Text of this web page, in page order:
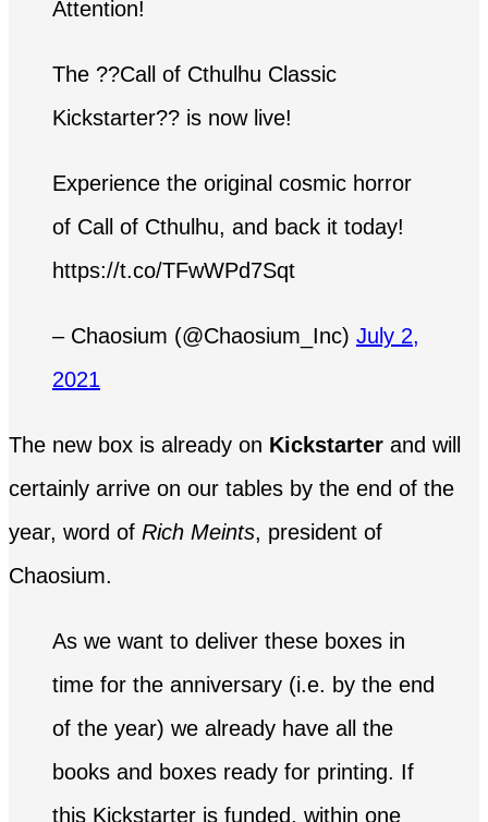
Attention!
The ??Call of Cthulhu Classic
Kickstarter?? is now live!
Experience the original cosmic horror
of Call of Cthulhu, and back it today!
https://t.co/TFwWPd7Sqt
– Chaosium (@Chaosium_Inc) July 2,
2021
The new box is already on Kickstarter and will
certainly arrive on our tables by the end of the
year, word of Rich Meints, president of
Chaosium.
As we want to deliver these boxes in
time for the anniversary (i.e. by the end
of the year) we already have all the
books and boxes ready for printing. If
this Kickstarter is funded, within one